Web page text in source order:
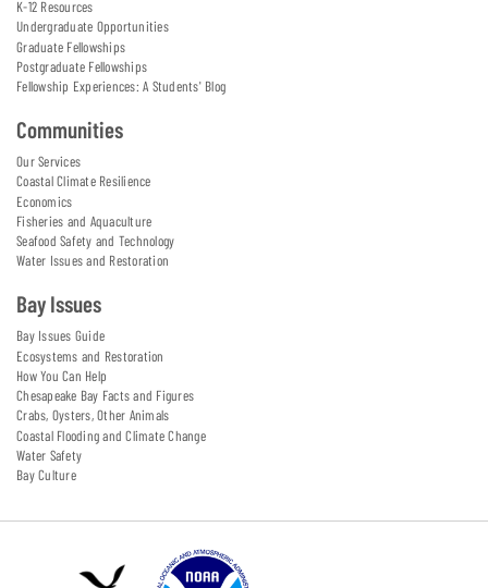
K-12 Resources
Undergraduate Opportunities
Graduate Fellowships
Postgraduate Fellowships
Fellowship Experiences: A Students' Blog
Communities
Our Services
Coastal Climate Resilience
Economics
Fisheries and Aquaculture
Seafood Safety and Technology
Water Issues and Restoration
Bay Issues
Bay Issues Guide
Ecosystems and Restoration
How You Can Help
Chesapeake Bay Facts and Figures
Crabs, Oysters, Other Animals
Coastal Flooding and Climate Change
Water Safety
Bay Culture